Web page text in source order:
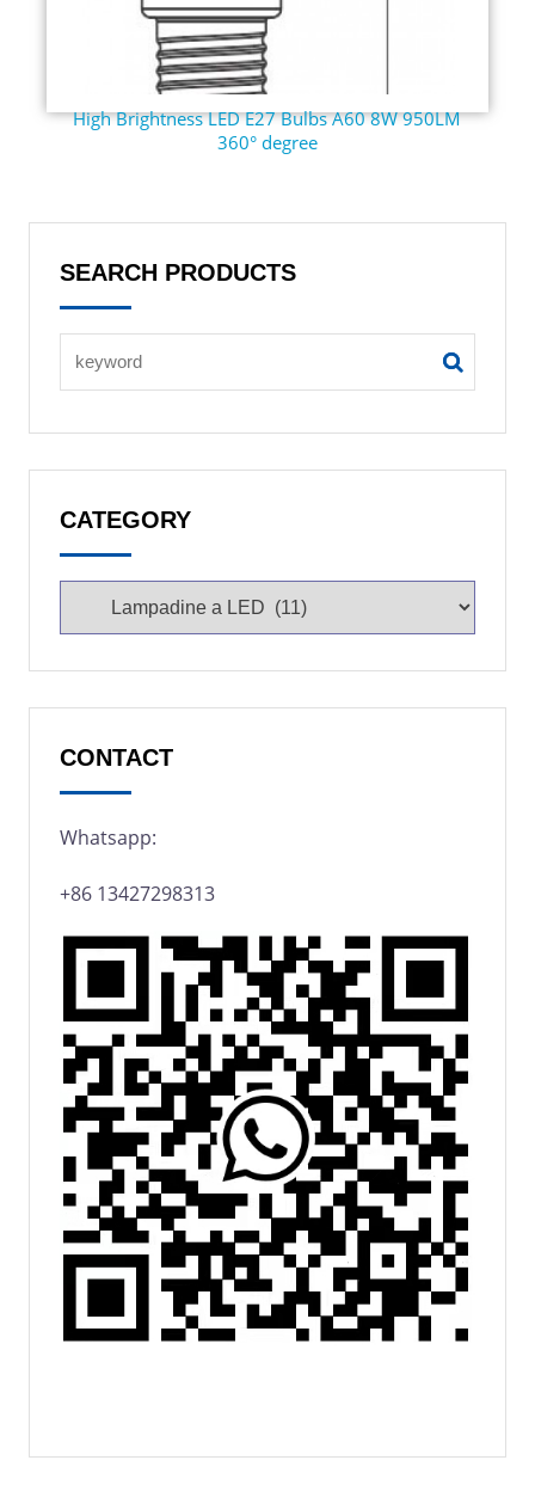
High Brightness LED E27 Bulbs A60 8W 950LM
360° degree
SEARCH PRODUCTS
CATEGORY
CONTACT
Whatsapp:
+86 13427298313